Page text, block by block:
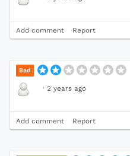
Add comment Report
Bad
· 2 years ago
Add comment Report